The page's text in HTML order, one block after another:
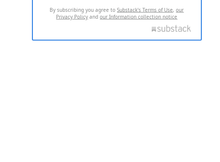
By subscribing you agree toSubstack's Terms of Use,our
Privacy Policy andour Information collection notice